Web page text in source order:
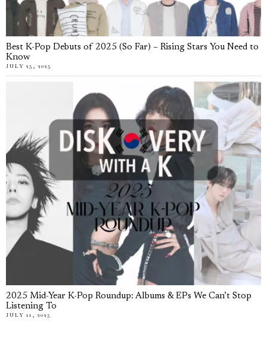
Best K-Pop Debuts of 2025 (So Far) – Rising Stars You Need to
Know
JULY 25, 2025
2025 Mid-Year K-Pop Roundup: Albums & EPs We Can’t Stop
Listening To
JULY 11, 2025